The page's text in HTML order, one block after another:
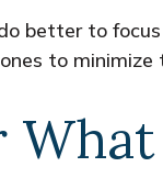
better to
to minimize